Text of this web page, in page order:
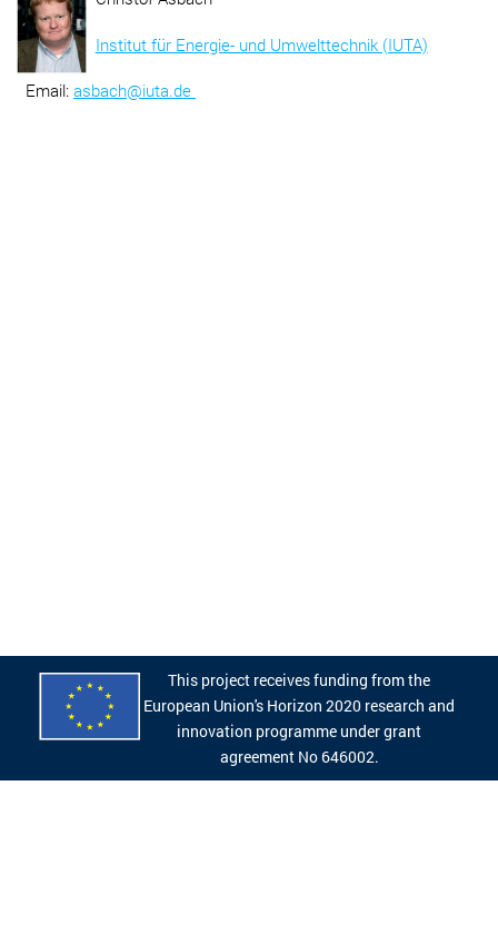
Institut für Energie- und Umwelttechnik (IUTA)
Email: asbach@iuta.de
This project receives funding from the
European Union's Horizon 2020 research and
innovation programme under grant
agreement No 646002.